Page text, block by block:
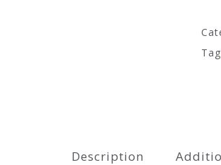
Description